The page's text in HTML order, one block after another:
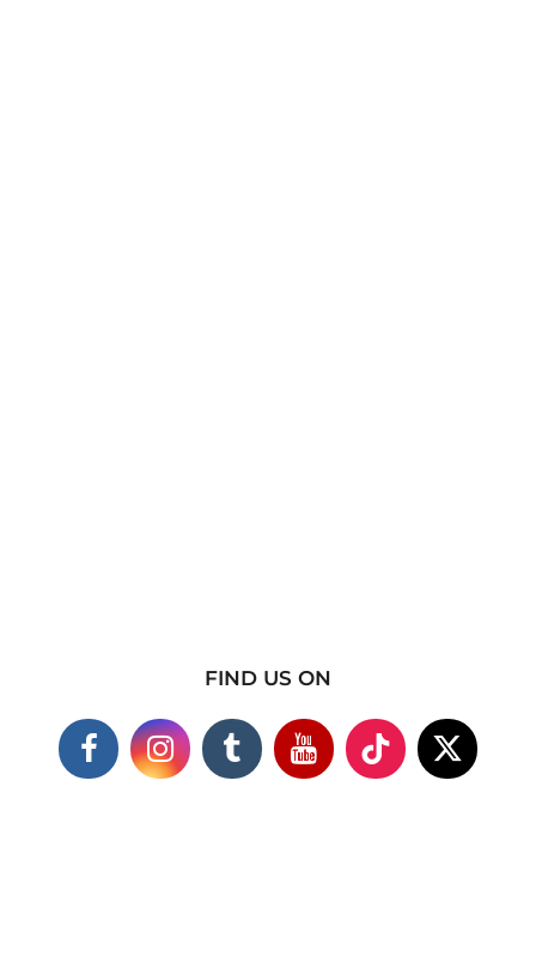
FIND US ON